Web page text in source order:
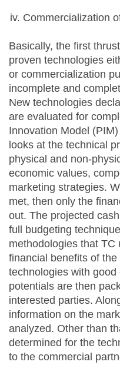
Commercialization
Basically, the first
proven technologies
or commercialization
incomplete and
New technologies
are evaluated for
Innovation Model
looks at the technical
physical and non-
economic values,
marketing strategies.
met, then only the
out. The projected
full budgeting
methodologies that TC
financial benefits of
technologies with good
potentials are then
interested parties.
information on the
analyzed. Other than
determined for the
to the commercial